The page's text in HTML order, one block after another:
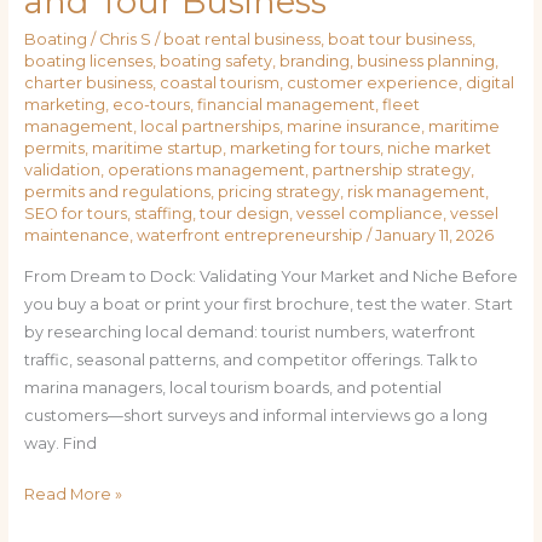
Boating / Chris S / boat rental business, boat tour business,
boating licenses, boating safety, branding, business planning,
charter business, coastal tourism, customer experience, digital
marketing, eco-tours, financial management, fleet
management, local partnerships, marine insurance, maritime
permits, maritime startup, marketing for tours, niche market
validation, operations management, partnership strategy,
permits and regulations, pricing strategy, risk management,
SEO for tours, staffing, tour design, vessel compliance, vessel
maintenance, waterfront entrepreneurship / January 11, 2026
From Dream to Dock: Validating Your Market and Niche Before
you buy a boat or print your first brochure, test the water. Start
by researching local demand: tourist numbers, waterfront
traffic, seasonal patterns, and competitor offerings. Talk to
marina managers, local tourism boards, and potential
customers—short surveys and informal interviews go a long
way. Find
Read More »